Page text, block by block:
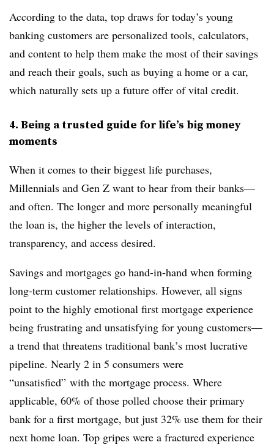
According to the data, top draws for today’s young
banking customers are personalized tools, calculators,
and content to help them make the most of their savings
and reach their goals, such as buying a home or a car,
which naturally sets up a future offer of vital credit.
4. Being a trusted guide for life’s big money
moments
When it comes to their biggest life purchases,
Millennials and Gen Z want to hear from their banks—
and often. The longer and more personally meaningful
the loan is, the higher the levels of interaction,
transparency, and access desired.
Savings and mortgages go hand-in-hand when forming
long-term customer relationships. However, all signs
point to the highly emotional first mortgage experience
being frustrating and unsatisfying for young customers—
a trend that threatens traditional bank’s most lucrative
pipeline. Nearly 2 in 5 consumers were
“unsatisfied” with the mortgage process. Where
applicable, 60% of those polled choose their primary
bank for a first mortgage, but just 32% use them for their
next home loan. Top gripes were a fractured experience